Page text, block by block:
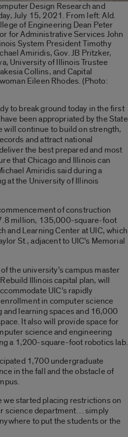
Design Research and
July 15, 2021. From left: Ald.
of Engineering Dean Peter
for Administrative Services John
System President Timothy
Amiridis, Gov. JB Pritzker,
University of Illinois Trustee
Collins, and Capital
Eileen Rhodes. (Photo:
to break ground today in the first
been appropriated by the State
will continue to build on strength,
and attract national
the best prepared and most
that Chicago and Illinois can
Amiridis said during a
at the University of Illinois
of construction
million, 135,000-square-foot
and Learning Center at UIC, which
St., adjacent to UIC’s Memorial
the university’s campus master
Illinois capital plan, will
UIC’s rapidly
in computer science
learning spaces and 16,000
It also will provide space for
science and engineering
a 1,200-square-foot robotics lab.
1,700 undergraduate
in the fall and the obstacle of
we started placing restrictions on
science department… simply
to put the students or the